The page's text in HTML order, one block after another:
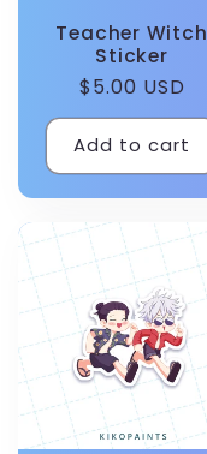
Teacher Witch
Sticker
Regular
price
$5.00 USD
Add to cart